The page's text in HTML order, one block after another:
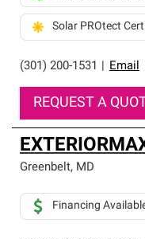
(301) 200-1531 Email
Solar PROtect
REQUEST A
Greenbelt, MD
Financing